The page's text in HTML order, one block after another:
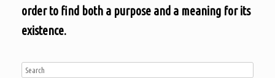
order to find both a purpose and a meaning for its
existence.